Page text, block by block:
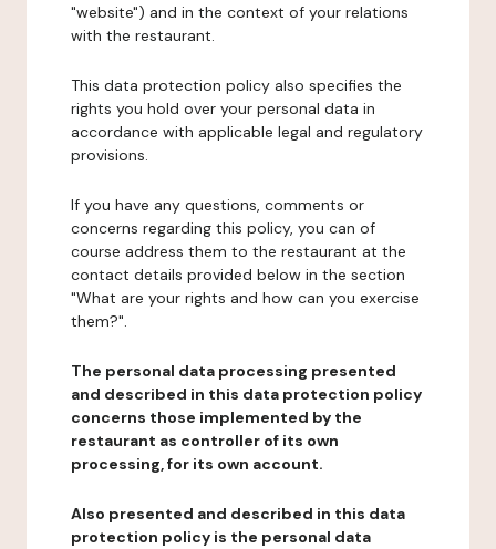
"website") and in the context of your relations
with the restaurant.
This data protection policy also specifies the
rights you hold over your personal data in
accordance with applicable legal and regulatory
provisions.
If you have any questions, comments or
concerns regarding this policy, you can of
course address them to the restaurant at the
contact details provided below in the section
"What are your rights and how can you exercise
them?".
The personal data processing presented
and described in this data protection policy
concerns those implemented by the
restaurant as controller of its own
processing, for its own account.
Also presented and described in this data
protection policy is the personal data